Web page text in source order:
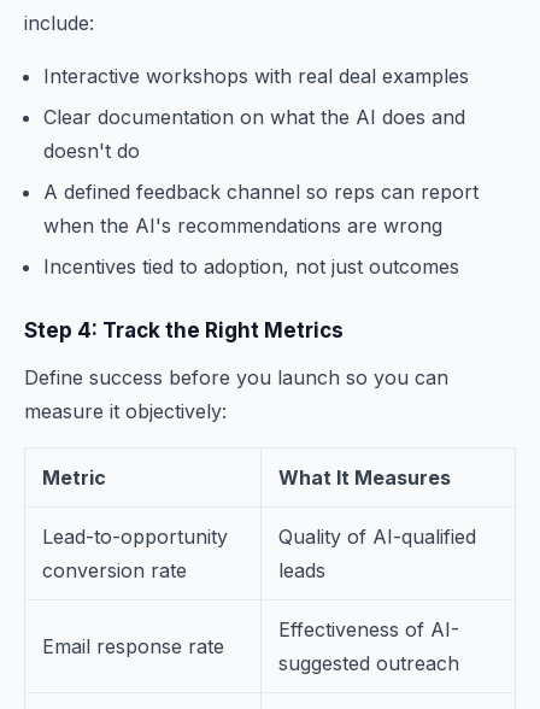
include:
Interactive workshops with real deal examples
Clear documentation on what the AI does and
doesn't do
A defined feedback channel so reps can report
when the AI's recommendations are wrong
Incentives tied to adoption, not just outcomes
Step 4: Track the Right Metrics
Define success before you launch so you can
measure it objectively:
Metric What It Measures
Lead-to-opportunity
conversion rate
Quality of AI-qualified
leads
Email response rate
Effectiveness of AI-
suggested outreach